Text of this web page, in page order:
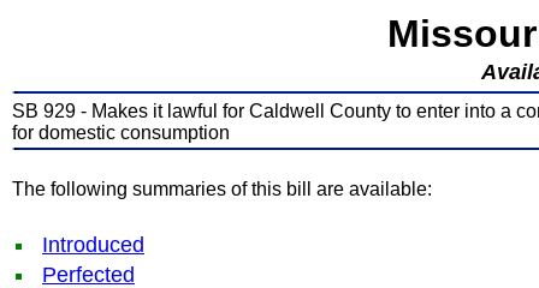
SB 929 - Makes it lawful for Caldwell County to enter into a
for domestic consumption
The following summaries of this bill are available:
Introduced
Perfected